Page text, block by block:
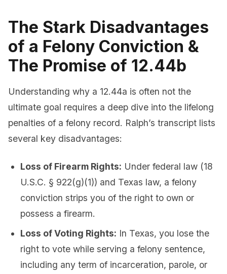
The Stark Disadvantages
of a Felony Conviction &
The Promise of 12.44b
Understanding why a 12.44a is often not the
ultimate goal requires a deep dive into the lifelong
penalties of a felony record. Ralph’s transcript lists
several key disadvantages:
Loss of Firearm Rights: Under federal law (18
U.S.C. § 922(g)(1)) and Texas law, a felony
conviction strips you of the right to own or
possess a firearm.
Loss of Voting Rights: In Texas, you lose the
right to vote while serving a felony sentence,
including any term of incarceration, parole, or